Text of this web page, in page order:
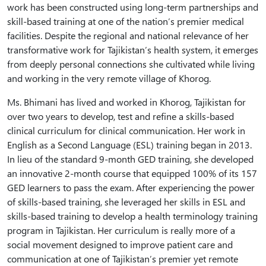
work has been constructed using long-term partnerships and
skill-based training at one of the nation’s premier medical
facilities. Despite the regional and national relevance of her
transformative work for Tajikistan’s health system, it emerges
from deeply personal connections she cultivated while living
and working in the very remote village of Khorog.
Ms. Bhimani has lived and worked in Khorog, Tajikistan for
over two years to develop, test and refine a skills-based
clinical curriculum for clinical communication. Her work in
English as a Second Language (ESL) training began in 2013.
In lieu of the standard 9-month GED training, she developed
an innovative 2-month course that equipped 100% of its 157
GED learners to pass the exam. After experiencing the power
of skills-based training, she leveraged her skills in ESL and
skills-based training to develop a health terminology training
program in Tajikistan. Her curriculum is really more of a
social movement designed to improve patient care and
communication at one of Tajikistan’s premier yet remote